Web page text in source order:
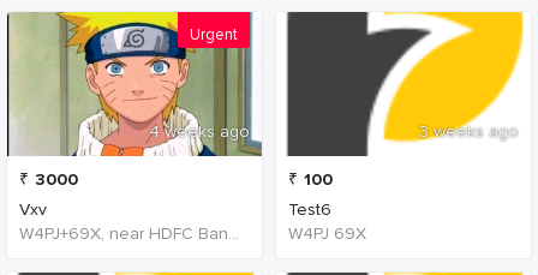
4 weeks ago
Urgent
₹ 3000
Vxv
W4PJ+69X, near HDFC Bank, Chinna Chokikulam, Madurai, Tamil Nadu 625002, India, India
3 weeks ago
₹ 100
Test6
W4PJ 69X